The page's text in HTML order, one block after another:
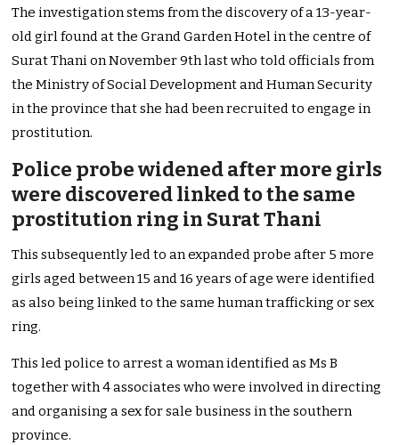
The investigation stems from the discovery of a 13-year-
old girl found at the Grand Garden Hotel in the centre of
Surat Thani on November 9th last who told officials from
the Ministry of Social Development and Human Security
in the province that she had been recruited to engage in
prostitution.
Police probe widened after more girls
were discovered linked to the same
prostitution ring in Surat Thani
This subsequently led to an expanded probe after 5 more
girls aged between 15 and 16 years of age were identified
as also being linked to the same human trafficking or sex
ring.
This led police to arrest a woman identified as Ms B
together with 4 associates who were involved in directing
and organising a sex for sale business in the southern
province.